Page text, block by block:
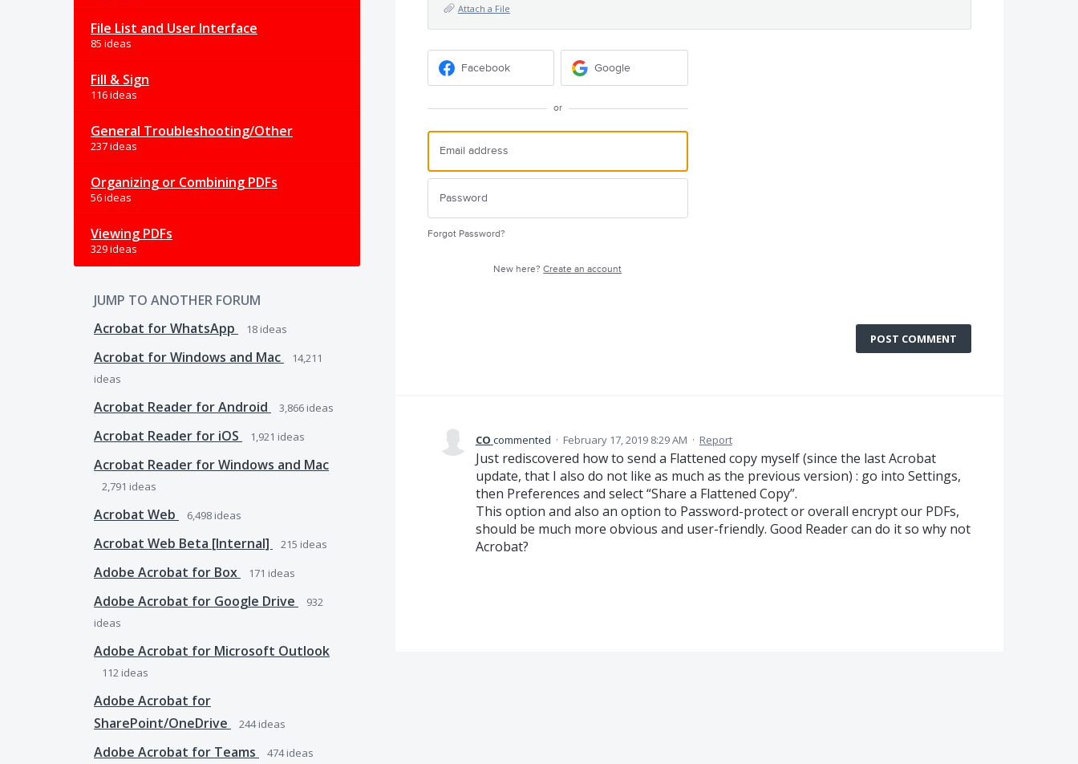
File List and User Interface
85 ideas
Fill & Sign
116 ideas
General Troubleshooting/Other
237 ideas
Organizing or Combining PDFs
56 ideas
Viewing PDFs
329 ideas
JUMP TO ANOTHER FORUM
Acrobat for WhatsApp
18 ideas
Acrobat for Windows and Mac
14,211
ideas
Acrobat Reader for Android 3,866 ideas
Acrobat Reader for iOS 1,921 ideas
Acrobat Reader for Windows and Mac
2,791 ideas
Acrobat Web 6,498 ideas
Acrobat Web Beta [Internal] 215 ideas
Adobe Acrobat for Box 171 ideas
Adobe Acrobat for Google Drive
932
ideas
Adobe Acrobat for Microsoft Outlook
112 ideas
Adobe Acrobat for
SharePoint/OneDrive
244ideas
Adobe Acrobat for Teams 474ideas
Attach a File
Facebook Google
or
Forgot Password?
New here?Create an account
POST COMMENT
CO commented · February 17, 2019 8:29 AM · Report
Just rediscovered how to send a Flattened copy myself (since the last Acrobat
update, that I also do not like as much as the previous version) : go into Settings,
then Preferences and select “Share a Flattened Copy”.
This option and also an option to Password-protect or overall encrypt our PDFs,
should be much more obvious and user-friendly. Good Reader can do it so why not
Acrobat?